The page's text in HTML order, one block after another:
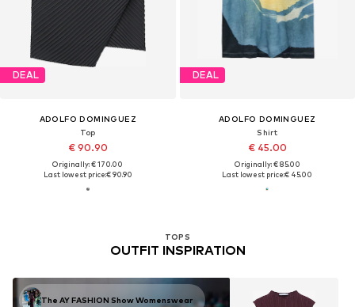
DEAL
ADOLFO DOMINGUEZ
Top
€ 90.90
Originally: € 170.00
Last lowest price:€ 90.90
TOPS
OUTFIT INSPIRATION
The AY FASHION Show Womenswear
DEAL
ADOLFO DOMINGUEZ
Shirt
€ 45.00
Originally: € 85.00
Last lowest price:€ 45.00